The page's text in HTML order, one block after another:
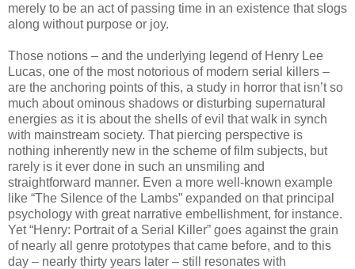
merely to be an act of passing time in an existence that slogs
along without purpose or joy.
Those notions – and the underlying legend of Henry Lee
Lucas, one of the most notorious of modern serial killers –
are the anchoring points of this, a study in horror that isn’t so
much about ominous shadows or disturbing supernatural
energies as it is about the shells of evil that walk in synch
with mainstream society. That piercing perspective is
nothing inherently new in the scheme of film subjects, but
rarely is it ever done in such an unsmiling and
straightforward manner. Even a more well-known example
like “The Silence of the Lambs” expanded on that principal
psychology with great narrative embellishment, for instance.
Yet “Henry: Portrait of a Serial Killer” goes against the grain
of nearly all genre prototypes that came before, and to this
day – nearly thirty years later – still resonates with